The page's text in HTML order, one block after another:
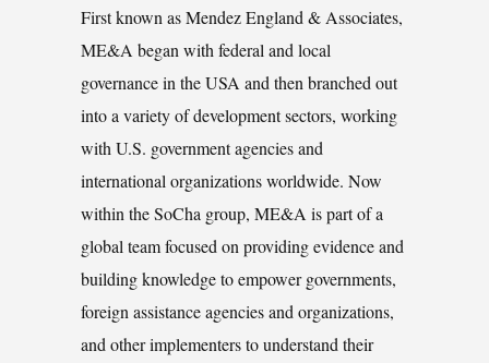
First known as Mendez England & Associates,
ME&A began with federal and local
governance in the USA and then branched out
into a variety of development sectors, working
with U.S. government agencies and
international organizations worldwide. Now
within the SoCha group, ME&A is part of a
global team focused on providing evidence and
building knowledge to empower governments,
foreign assistance agencies and organizations,
and other implementers to understand their